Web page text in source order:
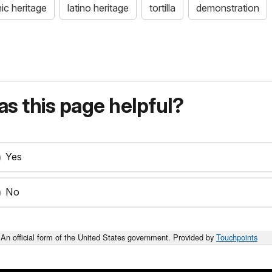
heritage latino heritage tortilla demonstration
this page helpful?
Yes
No
An official form of the United States government. Provided by Touchpoints